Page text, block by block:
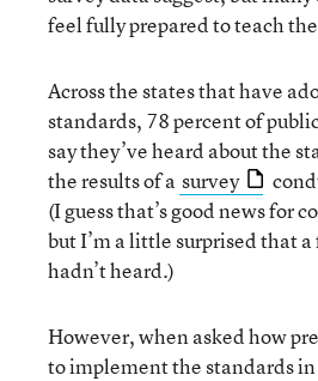
feel fully prepared to teach
Across the states that have
standards, 78 percent of
say they’ve heard about the
the results of a survey
(I guess that’s good news for
but I’m a little surprised that
hadn’t heard.)
However, when asked how
to implement the standards